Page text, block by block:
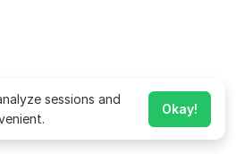
sessions and
Okay!